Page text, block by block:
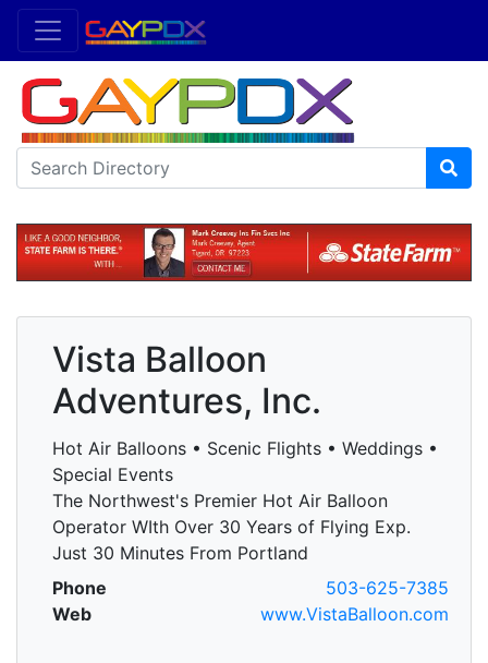
Vista Balloon
Adventures, Inc.
Hot Air Balloons • Scenic Flights • Weddings •
Special Events
The Northwest's Premier Hot Air Balloon
Operator WIth Over 30 Years of Flying Exp.
Just 30 Minutes From Portland
Phone
503-625-7385
Web
www.VistaBalloon.com